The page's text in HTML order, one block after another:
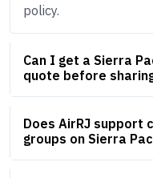
policy.
Can I get a Sierra
quote before
Does AirRJ support
groups on Sierra